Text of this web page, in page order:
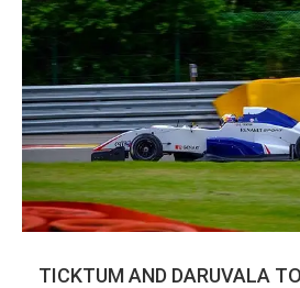
TICKTUM AND DARUVALA